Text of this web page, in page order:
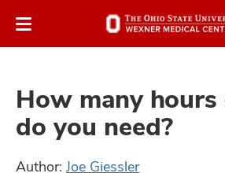
to
How many hours
do you need?
Author: Joe Giessler